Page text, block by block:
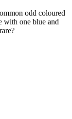
odd coloured
with one blue and